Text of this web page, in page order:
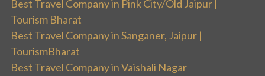
Best Travel Company in Pink City/Old Jaipur |
Tourism Bharat
Best Travel Company in Sanganer, Jaipur |
TourismBharat
Best Travel Company in Vaishali Nagar